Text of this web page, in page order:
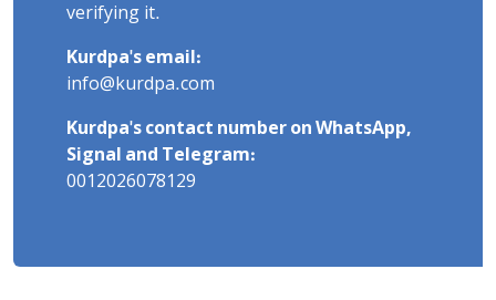
verifying it.
Kurdpa's email:
info@kurdpa.com
Kurdpa's contact number on WhatsApp,
Signal and Telegram:
0012026078129